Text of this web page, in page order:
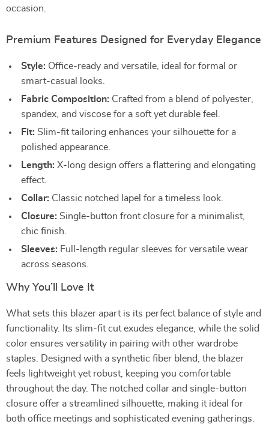
occasion.
Premium Features Designed for Everyday Elegance
Style: Office-ready and versatile, ideal for formal or
smart-casual looks.
Fabric Composition: Crafted from a blend of polyester,
spandex, and viscose for a soft yet durable feel.
Fit: Slim-fit tailoring enhances your silhouette for a
polished appearance.
Length: X-long design offers a flattering and elongating
effect.
Collar: Classic notched lapel for a timeless look.
Closure: Single-button front closure for a minimalist,
chic finish.
Sleeves: Full-length regular sleeves for versatile wear
across seasons.
Why You’ll Love It
What sets this blazer apart is its perfect balance of style and
functionality. Its slim-fit cut exudes elegance, while the solid
color ensures versatility in pairing with other wardrobe
staples. Designed with a synthetic fiber blend, the blazer
feels lightweight yet robust, keeping you comfortable
throughout the day. The notched collar and single-button
closure offer a streamlined silhouette, making it ideal for
both office meetings and sophisticated evening gatherings.